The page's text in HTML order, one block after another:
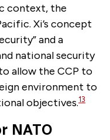
context, the
Xi’s concept
and a
national security
allow the CCP to
environment to
objectives.13
NATO